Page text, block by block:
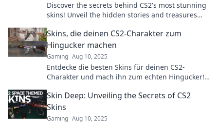
Discover the secrets behind CS2's most stunning
skins! Unveil the hidden stories and treasures
Skins, die deinen CS2-Charakter zum
Hingucker machen
Gaming Aug 10, 2025
Entdecke die besten Skins für deinen CS2-
Charakter und mach ihn zum echten Hingucker!
Skin Deep: Unveiling the Secrets of CS2
Skins
Gaming Aug 10, 2025